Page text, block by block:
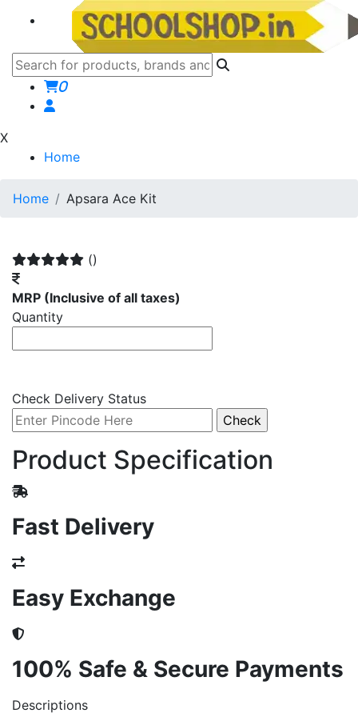
0
X
Home
Home Apsara Ace Kit
()
MRP (Inclusive of all taxes)
Quantity
Check Delivery Status
Product Specification
Fast Delivery
Easy Exchange
100% Safe & Secure Payments
Descriptions